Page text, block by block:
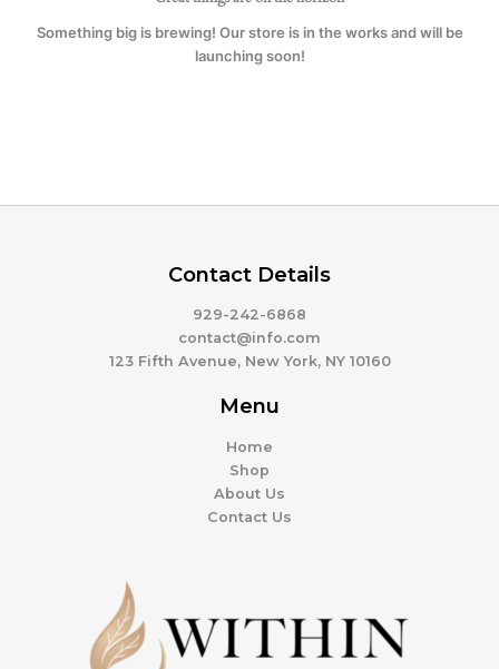
Something big is brewing! Our store is in the works and will be
launching soon!
Contact Details
929-242-6868
contact@info.com
123 Fifth Avenue, New York, NY 10160
Menu
Home
Shop
About Us
Contact Us